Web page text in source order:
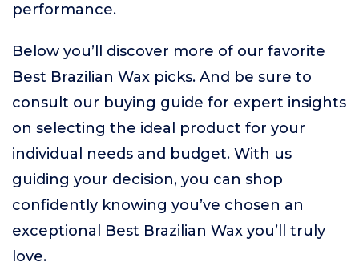
performance.
Below you’ll discover more of our favorite
Best Brazilian Wax picks. And be sure to
consult our buying guide for expert insights
on selecting the ideal product for your
individual needs and budget. With us
guiding your decision, you can shop
confidently knowing you’ve chosen an
exceptional Best Brazilian Wax you’ll truly
love.